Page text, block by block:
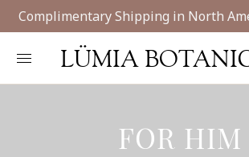
Complimentary Shipping in North
LÜMIA
FOR HIM